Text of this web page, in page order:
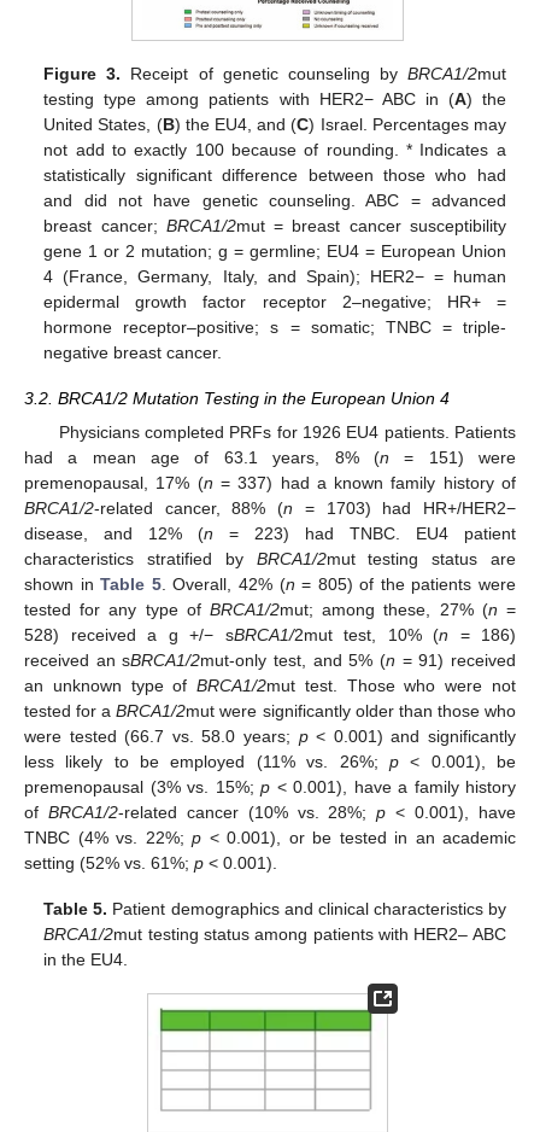
Figure 3. Receipt of genetic counseling by BRCA1/2mut
testing type among patients with HER2− ABC in (A) the
United States, (B) the EU4, and (C) Israel. Percentages may
not add to exactly 100 because of rounding. * Indicates a
statistically significant difference between those who had
and did not have genetic counseling. ABC = advanced
breast cancer; BRCA1/2mut = breast cancer susceptibility
gene 1 or 2 mutation; g = germline; EU4 = European Union
4 (France, Germany, Italy, and Spain); HER2− = human
epidermal growth factor receptor 2–negative; HR+ =
hormone receptor–positive; s = somatic; TNBC = triple-
negative breast cancer.
3.2. BRCA1/2 Mutation Testing in the European Union 4
Physicians completed PRFs for 1926 EU4 patients. Patients
had a mean age of 63.1 years, 8% (n = 151) were
premenopausal, 17% (n = 337) had a known family history of
BRCA1/2-related cancer, 88% (n = 1703) had HR+/HER2−
disease, and 12% (n = 223) had TNBC. EU4 patient
characteristics stratified by BRCA1/2mut testing status are
shown inTable 5. Overall, 42% (n = 805) of the patients were
tested for any type of BRCA1/2mut; among these, 27% (n =
528) received a g +/− sBRCA1/2mut test, 10% (n = 186)
received an sBRCA1/2mut-only test, and 5% (n = 91) received
an unknown type ofBRCA1/2mut test. Those who were not
tested for aBRCA1/2mut were significantly older than those who
were tested (66.7 vs. 58.0 years; p< 0.001) and significantly
less likely to be employed (11% vs. 26%; p< 0.001), be
premenopausal (3% vs. 15%; p < 0.001), have a family history
of BRCA1/2-related cancer (10% vs. 28%;p < 0.001), have
TNBC (4% vs. 22%; p < 0.001), or be tested in an academic
setting (52% vs. 61%; p < 0.001).
Table 5. Patient demographics and clinical characteristics by
BRCA1/2mut testing status among patients with HER2– ABC
in the EU4.